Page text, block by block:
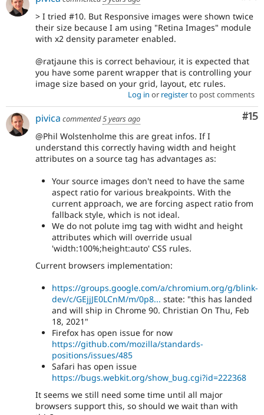
> I tried #10. But Responsive images were shown twice
their size because I am using "Retina Images" module
with x2 density parameter enabled.
@ratjaune this is correct behaviour, it is expected that
you have some parent wrapper that is controlling your
image size based on your grid, layout, etc rules.
Log in or registerto post comments
#15
pivica commented5 years ago
@Phil Wolstenholme this are great infos. If I
understand this correctly having width and height
attributes on a source tag has advantages as:
Your source images don't need to have the same
aspect ratio for various breakpoints. With the
current approach, we are forcing aspect ratio from
fallback style, which is not ideal.
We do not polute img tag with widht and height
attributes which will override usual
'width:100%;height:auto' CSS rules.
Current browsers implementation:
https://groups.google.com/a/chromium.org/g/blink-
dev/c/GEjjJE0LCnM/m/0p8... state: "this has landed
and will ship in Chrome 90. Christian On Thu, Feb
18, 2021"
Firefox has open issue for now
https://github.com/mozilla/standards-
positions/issues/485
Safari has open issue
https://bugs.webkit.org/show_bug.cgi?id=222368
It seems we still need some time until all major
browsers support this, so should we wait than with